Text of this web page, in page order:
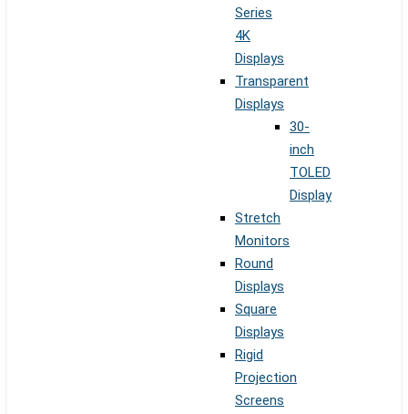
Series
4K
Displays
Transparent
Displays
30-
inch
TOLED
Display
Stretch
Monitors
Round
Displays
Square
Displays
Rigid
Projection
Screens